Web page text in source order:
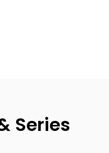
Series